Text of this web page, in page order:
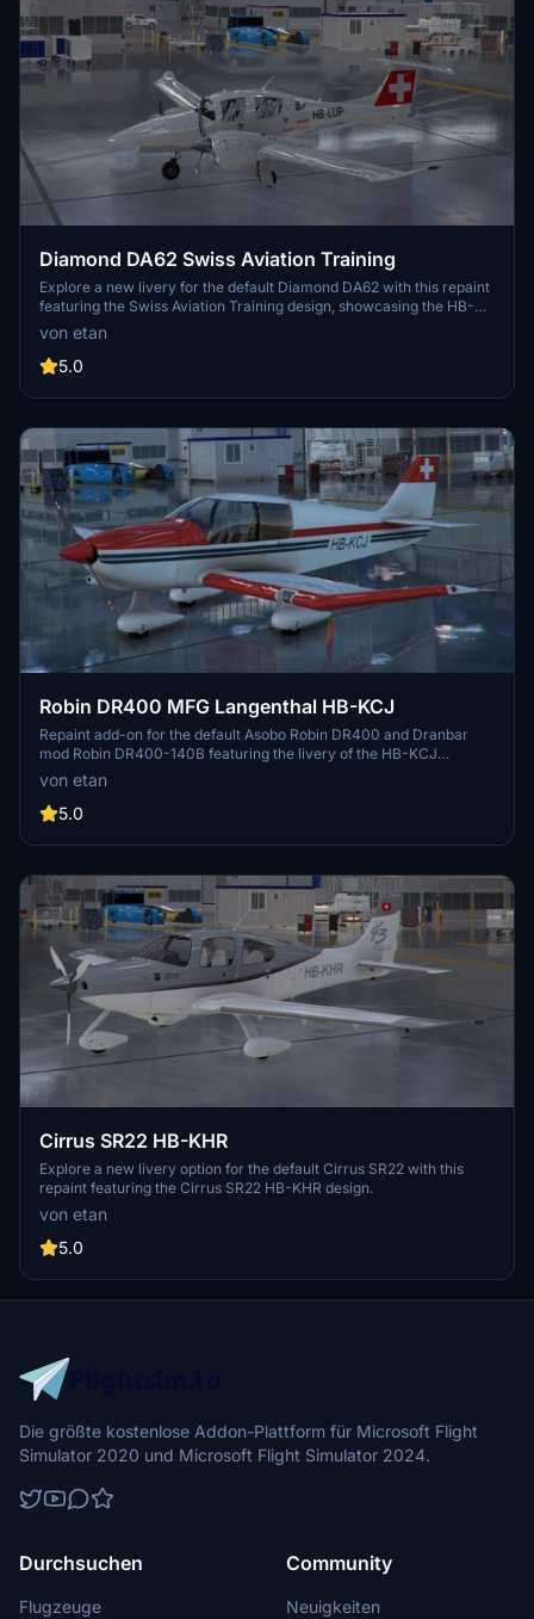
Diamond DA62 Swiss Aviation Training
Explore a new livery for the default Diamond DA62 with this repaint
featuring the Swiss Aviation Training design, showcasing the HB-
LUP registration. This livery pays homage to the flight school of
Swiss and adds a touch of authenticity to your simulator
experience. Please note that while the real HB-LUP aircraft is a
model.
von etan
5.0
Robin DR400 MFG Langenthal HB-KCJ
Repaint add-on for the default Asobo Robin DR400 and Dranbar
mod Robin DR400-140B featuring the livery of the HB-KCJ
"Motorfluggruppe Langenthal" from Switzerland. Includes 2
separate folders for each variant, allowing you to easily choose or
have both liveries in your simulator. Ensure to delete the old version
von etan
5.0
Cirrus SR22 HB-KHR
Explore a new livery option for the default Cirrus SR22 with this
repaint featuring the Cirrus SR22 HB-KHR design.
von etan
5.0
Die größte kostenlose Addon-Plattform für Microsoft Flight
Simulator 2020 und Microsoft Flight Simulator 2024.
Durchsuchen
Flugzeuge
Community
Neuigkeiten